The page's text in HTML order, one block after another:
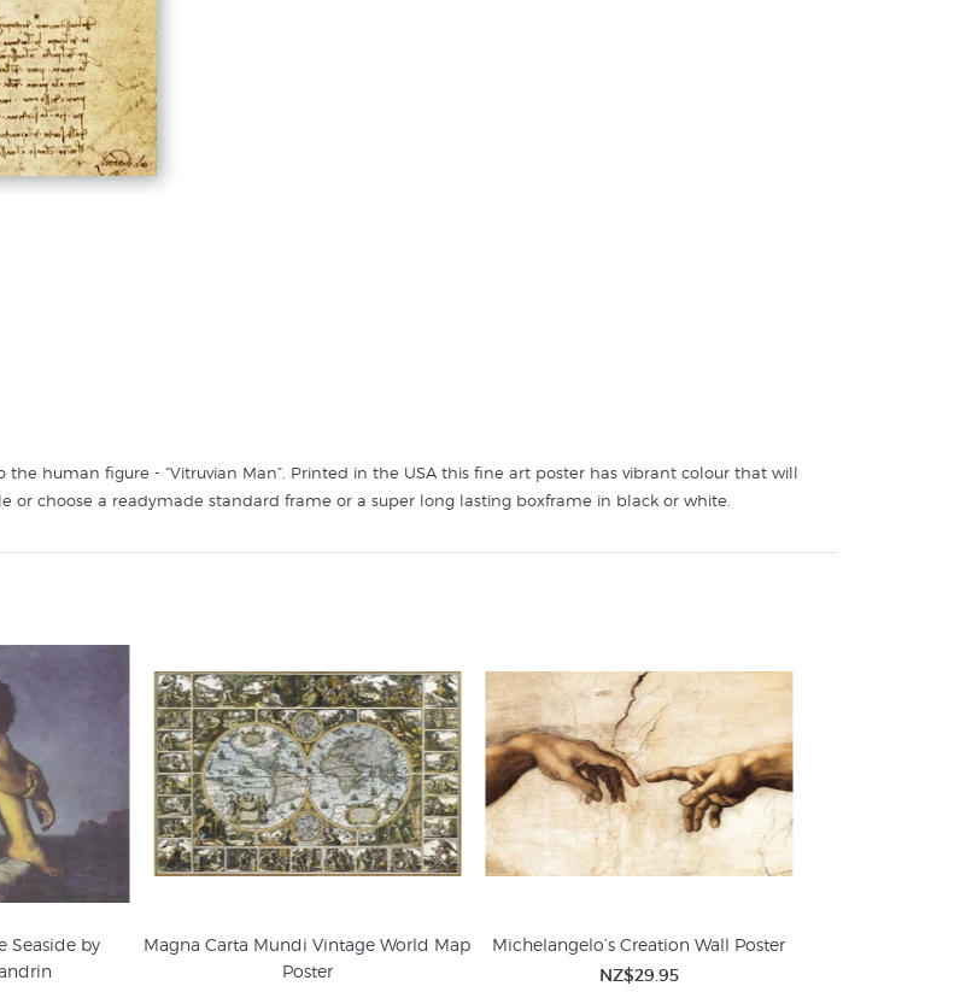
human figure - “Vitruvian Man”. Printed in the USA this fine art poster has vibrant colour that will
or choose a readymade standard frame or a super long lasting boxframe in black or white.
Seaside by
Magna Carta Mundi Vintage World Map
Poster
Michelangelo’s Creation Wall Poster
NZ$29.95
Prints Figurative Prints Art Posters